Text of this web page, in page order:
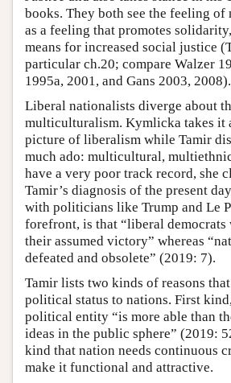
books. They both see the feeling
as a feeling that promotes
means for increased social justice
particular ch.20; compare Walzer
1995a, 2001, and Gans 2003, 2008).
Liberal nationalists diverge about
multiculturalism. Kymlicka takes it
picture of liberalism while Tamir
much ado: multicultural,
have a very poor track record, she
Tamir’s diagnosis of the present
with politicians like Trump and Le
forefront, is that “liberal democrats
their assumed victory” whereas
defeated and obsolete” (2019: 7).
Tamir lists two kinds of reasons
political status to nations. First
political entity “is more able than
ideas in the public sphere” (2019:
kind that nation needs continuous
make it functional and attractive.